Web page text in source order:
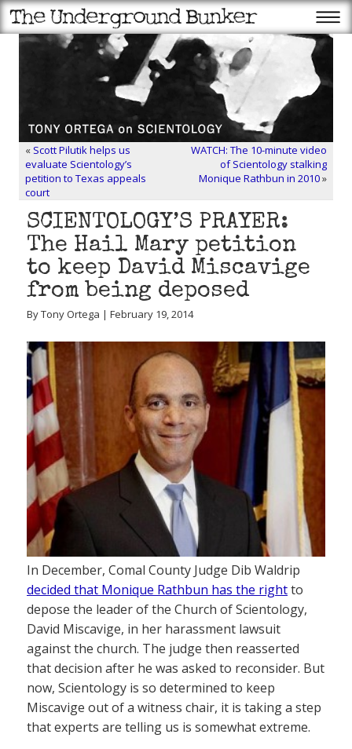
« Scott Pilutik helps us
evaluate Scientology’s
petition to Texas appeals
court
WATCH: The 10-minute video
of Scientology stalking
Monique Rathbun in 2010»
SCIENTOLOGY’S PRAYER:
The Hail Mary petition
to keep David Miscavige
from being deposed
By Tony Ortega | February 19, 2014
In December, Comal County Judge Dib Waldrip
decided that Monique Rathbun has the rightto
depose the leader of the Church of Scientology,
David Miscavige, in her harassment lawsuit
against the church. The judge then reasserted
that decision after he was asked to reconsider. But
now, Scientology is so determined to keep
Miscavige out of a witness chair, it is taking a step
that experts are telling us is somewhat extreme.